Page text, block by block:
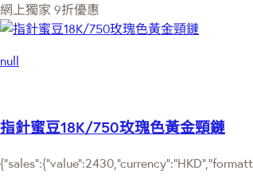
網上獨家 9折優惠
null
指針蜜豆18K/750玫瑰色黃金頸鏈